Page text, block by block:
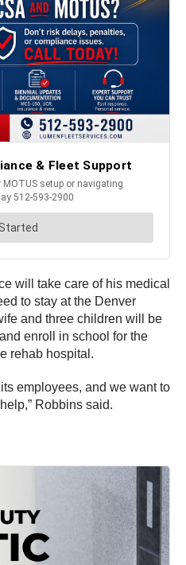
will take care of his medical
to stay at the Denver
and three children will be
enroll in school for the
rehab hospital.
employees, and we want to
Robbins said.